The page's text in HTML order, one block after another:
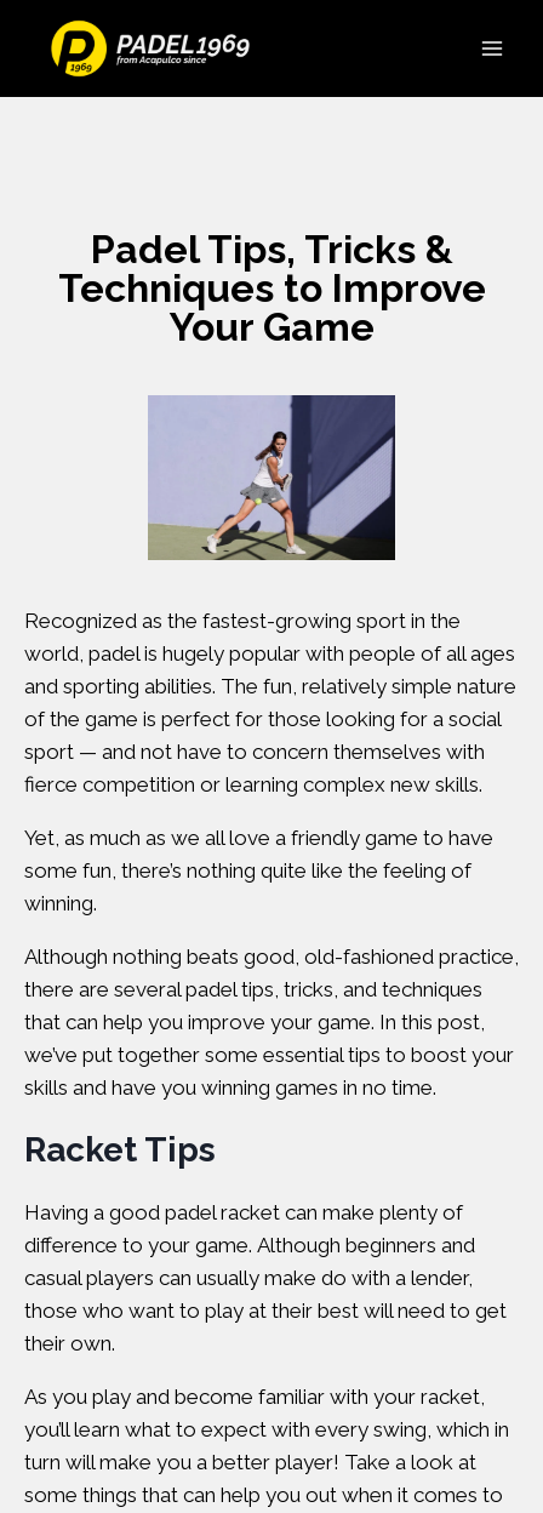
Padel Tips, Tricks &
Techniques to Improve
Your Game
Recognized as the fastest-growing sport in the
world, padel is hugely popular with people of all ages
and sporting abilities. The fun, relatively simple nature
of the game is perfect for those looking for a social
sport — and not have to concern themselves with
fierce competition or learning complex new skills.
Yet, as much as we all love a friendly game to have
some fun, there’s nothing quite like the feeling of
winning.
Although nothing beats good, old-fashioned practice,
there are several padel tips, tricks, and techniques
that can help you improve your game. In this post,
we’ve put together some essential tips to boost your
skills and have you winning games in no time.
Racket Tips
Having a good padel racket can make plenty of
difference to your game. Although beginners and
casual players can usually make do with a lender,
those who want to play at their best will need to get
their own.
As you play and become familiar with your racket,
you’ll learn what to expect with every swing, which in
turn will make you a better player! Take a look at
some things that can help you out when it comes to